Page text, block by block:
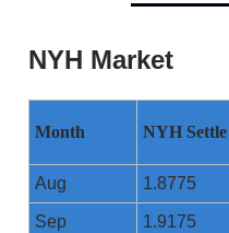
NYH Market
Month NYH Settle
Aug 1.8775
Sep 1.9175